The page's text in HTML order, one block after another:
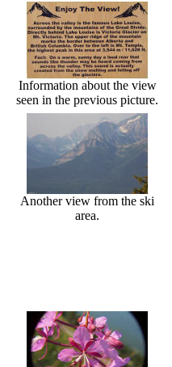
Information about the view
seen in the previous picture.
Another view from the ski
area.